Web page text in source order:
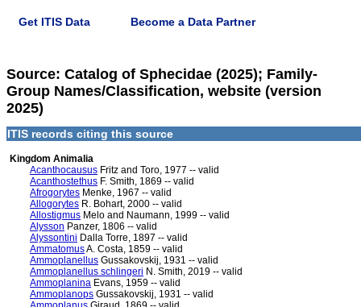
Get ITIS Data Become a Data Partner
Source: Catalog of Sphecidae (2025); Family-
Group Names/Classification, website (version
2025)
ITIS records citing this source
Kingdom Animalia
Acanthocausus Fritz and Toro, 1977 -- valid
Acanthostethus F. Smith, 1869 -- valid
Afrogorytes Menke, 1967 -- valid
Allogorytes R. Bohart, 2000 -- valid
Allostigmus Melo and Naumann, 1999 -- valid
Alysson Panzer, 1806 -- valid
Alyssontini Dalla Torre, 1897 -- valid
AmmatomusA. Costa, 1859 -- valid
Ammoplanellus Gussakovskij, 1931 -- valid
Ammoplanellus schlingeri N. Smith, 2019 -- valid
Ammoplanina Evans, 1959 -- valid
Ammoplanops Gussakovskij, 1931 -- valid